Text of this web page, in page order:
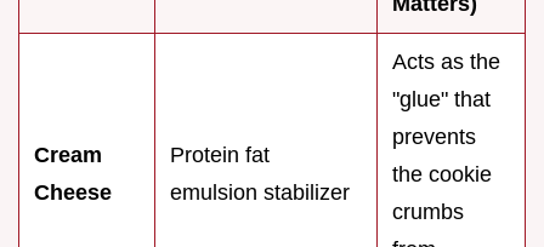
Cream
Cheese
Protein fat
emulsion stabilizer
Acts as the
"glue" that
prevents
the cookie
crumbs